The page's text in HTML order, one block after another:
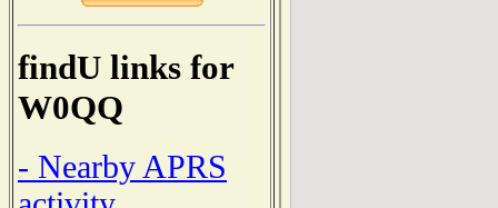
findU links for
W0QQ
- Nearby APRS